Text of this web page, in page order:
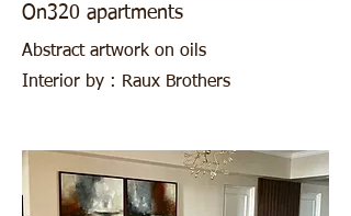
On320 apartments
Abstract artwork on oils
Interior by : Raux Brothers